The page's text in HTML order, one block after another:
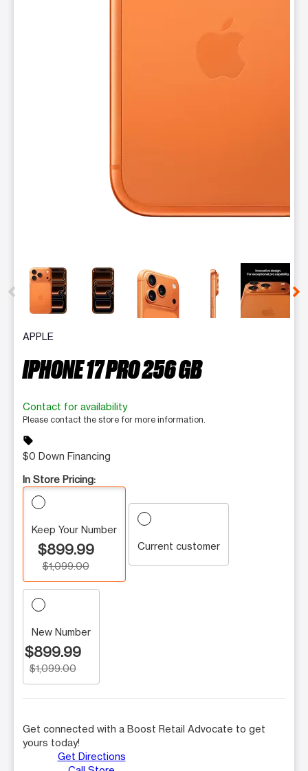
This carousel contains a column of small thumbnails.
APPLE
IPHONE 17 PRO 256 GB
Contact for availability
Please contact the store for more information.
sell
$0 Down Financing
In Store Pricing:
Keep Your Number
$899.99
$1,099.00
Current customer
New Number
$899.99
$1,099.00
Get connected with a Boost Retail Advocate to get
yours today!
Get Directions